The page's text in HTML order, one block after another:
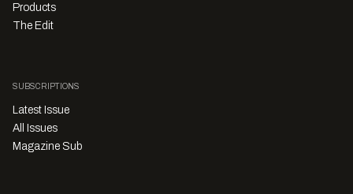
Products
The Edit
SUBSCRIPTIONS
Latest Issue
All Issues
Magazine Sub